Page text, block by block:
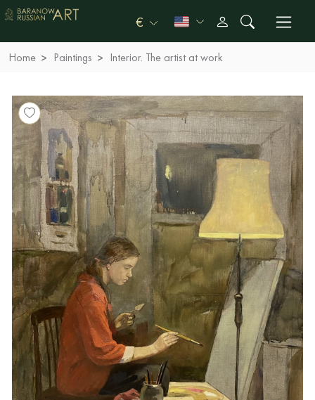
€
Home Paintings Interior. The artist at work